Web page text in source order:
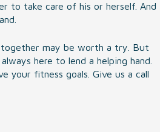
to take care of his or herself. And
may be worth a try. But
here to lend a helping hand.
your fitness goals. Give us a call